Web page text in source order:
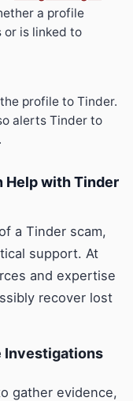
a profile
or is linked to
profile to Tinder.
alerts Tinder to
Help with Tinder
a Tinder scam,
support. At
and expertise
recover lost
Investigations
gather evidence,